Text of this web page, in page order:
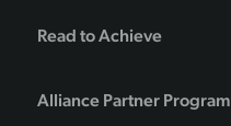
Read to Achieve
Alliance Partner Program